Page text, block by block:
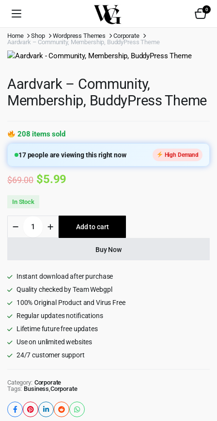
0
Home Shop Wordpress Themes
Corporate
Aardvark – Community, Membership, BuddyPress Theme
Aardvark – Community,
Membership, BuddyPress Theme
208 items sold
17people are viewing this right now High Demand
$69.00 Original
was:
$69.00.
$5.99
is:
$5.99.
In Stock
Community,
quantity
Add to cart
Buy Now
Instant download after purchase
Quality checked by Team Webgpl
100% Original Product and Virus Free
Regular updates notifications
Lifetime future free updates
Use on unlimited websites
24/7 customer support
Category: Corporate
Tags: Business,Corporate